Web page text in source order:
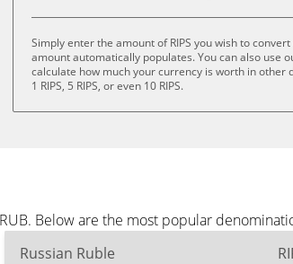
Simply enter the amount of RIPS you wish to
amount automatically populates. You can also use
calculate how much your currency is worth in other
1 RIPS, 5 RIPS, or even 10 RIPS.
Below are the most popular
Russian Ruble